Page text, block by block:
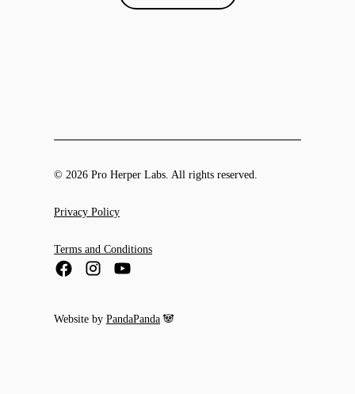
© 2026 Pro Herper Labs. All rights reserved.
Privacy Policy
Terms and Conditions
Website by PandaPanda 🐼